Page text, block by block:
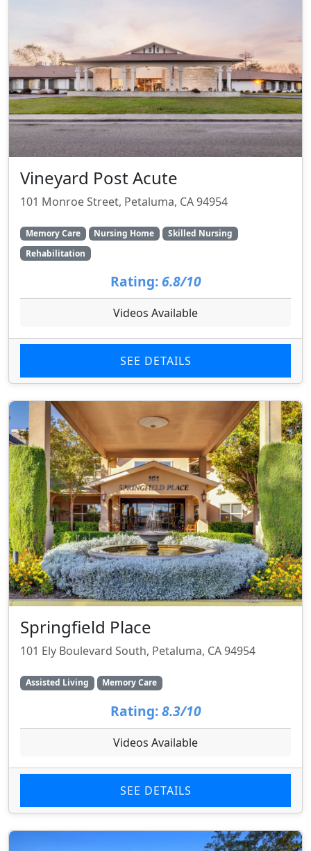
Vineyard Post Acute
101 Monroe Street, Petaluma, CA 94954
Memory Care Nursing Home
Skilled Nursing
Rehabilitation
Rating: 6.8/10
Videos Available
SEE DETAILS
Springfield Place
101 Ely Boulevard South, Petaluma, CA 94954
Assisted Living Memory Care
Rating: 8.3/10
Videos Available
SEE DETAILS